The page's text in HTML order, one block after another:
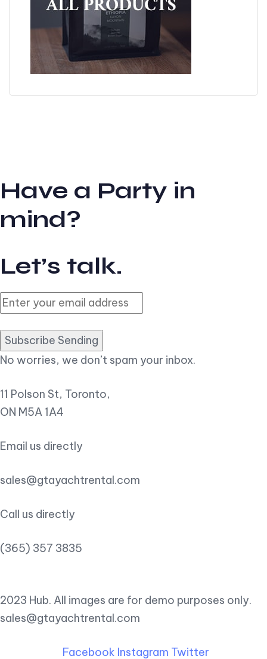
Have a Party in
mind?
Let’s talk.
Subscribe Sending
No worries, we don’t spam your inbox.
11 Polson St, Toronto,
ON M5A 1A4
Email us directly
sales@gtayachtrental.com
Call us directly
(365) 357 3835
2023 Hub. All images are for demo purposes only.
sales@gtayachtrental.com
Facebook Instagram Twitter